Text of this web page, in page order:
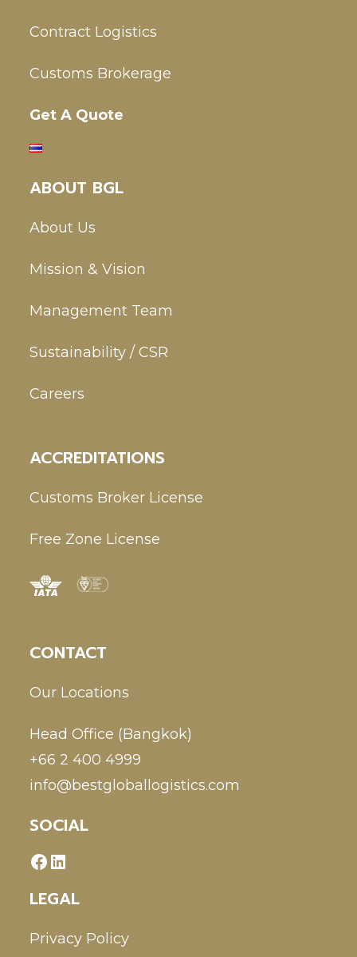
Contract Logistics
Customs Brokerage
Get A Quote
ABOUT BGL
About Us
Mission & Vision
Management Team
Sustainability / CSR
Careers
ACCREDITATIONS
Customs Broker License
Free Zone License
CONTACT
Our Locations
Head Office (Bangkok)
+66 2 400 4999
info@bestgloballogistics.com
SOCIAL
LEGAL
Privacy Policy